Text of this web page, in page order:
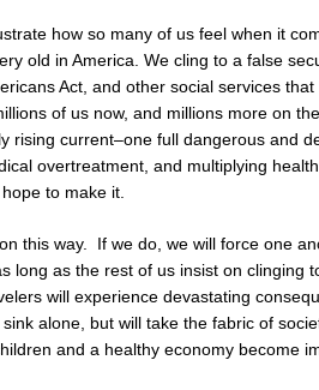
how so many of us feel when it
old in America. We cling to a false
Act, and other social services
of us now, and millions more on
rising current–one full dangerous and
overtreatment, and multiplying
to make it.
this way. If we do, we will force one
long as the rest of us insist on clinging
will experience devastating
alone, but will take the fabric of
and a healthy economy become